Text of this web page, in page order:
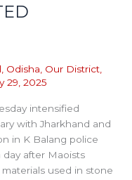
Odisha Our District
29, 2025
intensified
with Jharkhand and
in K Balang police
day after Maoists
used in stone